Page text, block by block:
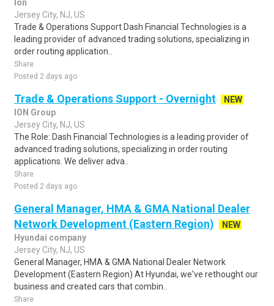
Ion
Jersey City, NJ, US
Trade & Operations Support Dash Financial Technologies is a
leading provider of advanced trading solutions, specializing in
order routing application..
Share
Posted 2 days ago
Trade & Operations Support - Overnight
NEW
ION Group
Jersey City, NJ, US
The Role: Dash Financial Technologies is a leading provider of
advanced trading solutions, specializing in order routing
applications. We deliver adva..
Share
Posted 2 days ago
General Manager, HMA & GMA National Dealer
Network Development (Eastern Region)
NEW
Hyundai company
Jersey City, NJ, US
General Manager, HMA & GMA National Dealer Network
Development (Eastern Region) At Hyundai, we've rethought our
business and created cars that combin..
Share